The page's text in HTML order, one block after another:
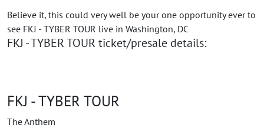
Believe it, this could very well be your one opportunity ever to
see FKJ - TYBER TOUR live in Washington, DC
FKJ - TYBER TOUR ticket/presale details:
FKJ - TYBER TOUR
The Anthem